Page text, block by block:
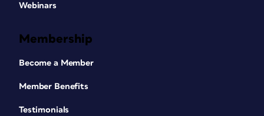
Webinars
Membership
Become a Member
Member Benefits
Testimonials